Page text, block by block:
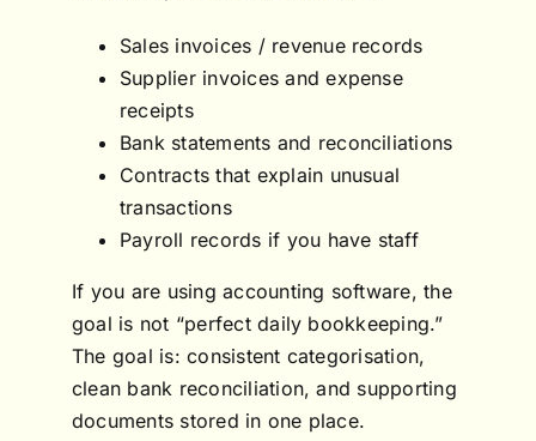
Sales invoices / revenue records
Supplier invoices and expense
receipts
Bank statements and reconciliations
Contracts that explain unusual
transactions
Payroll records if you have staff
If you are using accounting software, the
goal is not “perfect daily bookkeeping.”
The goal is: consistent categorisation,
clean bank reconciliation, and supporting
documents stored in one place.